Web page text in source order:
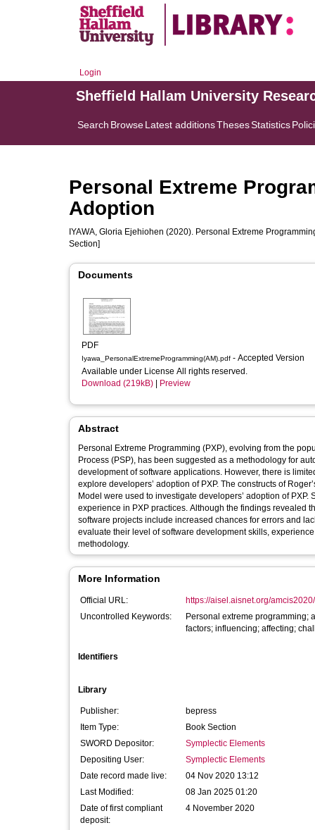
Login
Sheffield Hallam University
Search BrowseLatest additionsThesesStatistics
Personal Extreme
Adoption
IYAWA, Gloria Ejehiohen (2020). Personal Extreme
Section]
Documents
PDF
Iyawa_PersonalExtremeProgramming(AM).pdf - Accepted Version
Available under License All rights reserved.
Download (219kB)
Preview
Abstract
Personal Extreme Programming (PXP), evolving from the
Process (PSP), has been suggested as a methodology for
development of software applications. However, there is
explore developers’ adoption of PXP. The constructs of
Model were used to investigate developers’ adoption of
experience in PXP practices. Although the findings revealed
software projects include increased chances for errors and
evaluate their level of software development skills,
methodology.
More Information
Official URL:
https://aisel.aisnet.org/
Uncontrolled Keywords:
Personal extreme programming;
factors; influencing; affecting;
Identifiers
Library
Publisher:
bepress
Item Type:
Book Section
SWORD Depositor:
Symplectic Elements
Depositing User:
Symplectic Elements
Date record made live:
04 Nov 2020 13:12
Last Modified:
08 Jan 2025 01:20
Date of first compliant
deposit:
4 November 2020